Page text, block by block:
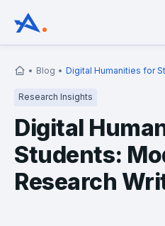
Blog
Digital Humanities for
Research Insights
Digital
Students:
Research